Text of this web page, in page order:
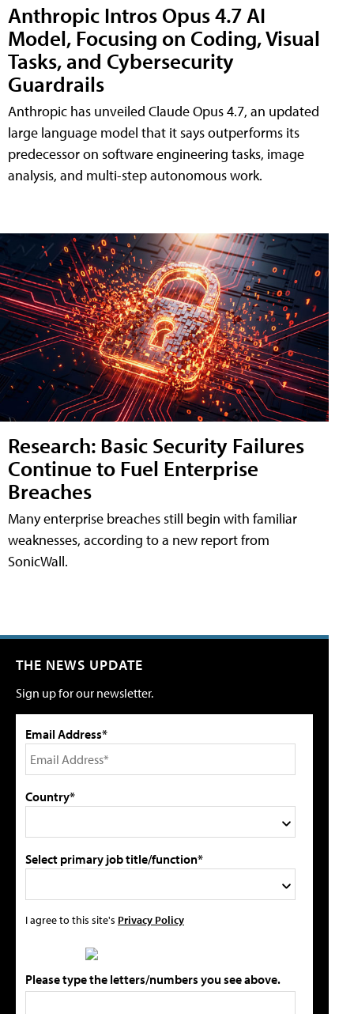
Anthropic Intros Opus 4.7 AI
Model, Focusing on Coding, Visual
Tasks, and Cybersecurity
Guardrails
Anthropic has unveiled Claude Opus 4.7, an updated
large language model that it says outperforms its
predecessor on software engineering tasks, image
analysis, and multi-step autonomous work.
Research: Basic Security Failures
Continue to Fuel Enterprise
Breaches
Many enterprise breaches still begin with familiar
weaknesses, according to a new report from
SonicWall.
THE NEWS UPDATE
Sign up for our newsletter.
Email Address*
Country*
Select primary job title/function*
I agree to this site's Privacy Policy
Please type the letters/numbers you see above.